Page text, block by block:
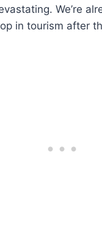
We’re
in tourism after